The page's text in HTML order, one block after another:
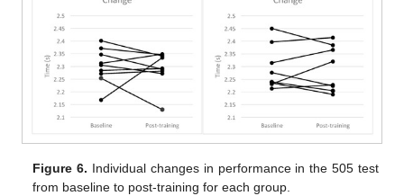
Figure 6. Individual changes in performance in the 505 test
from baseline to post-training for each group.